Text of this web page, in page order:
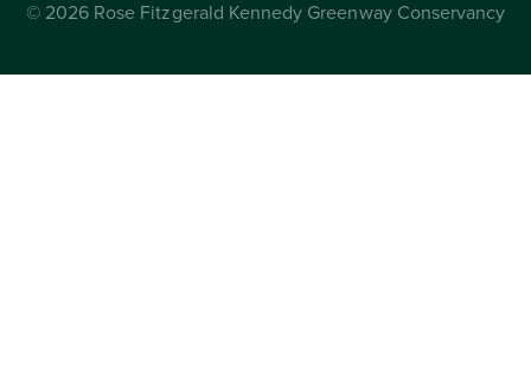
© 2026 Rose Fitzgerald Kennedy Greenway Conservancy